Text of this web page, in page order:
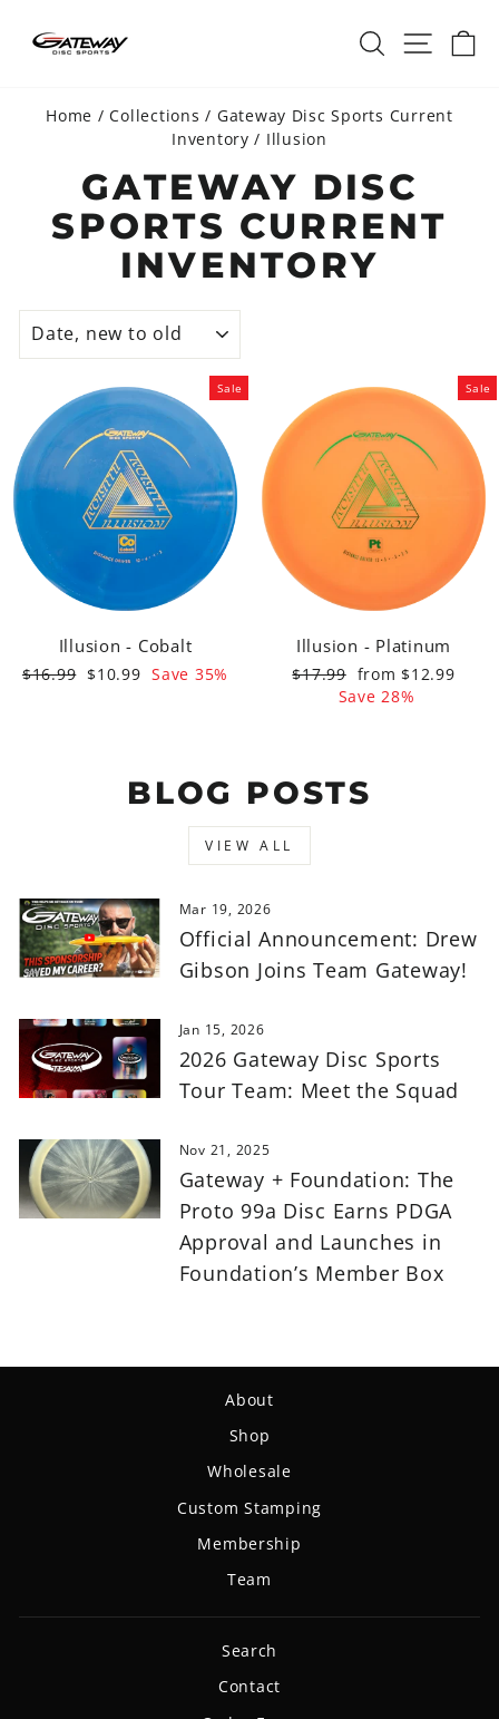
SEARCHSITE
Home / Collections / Gateway Disc Sports Current
Inventory / Illusion
GATEWAY DISC
SPORTS CURRENT
INVENTORY
Sale
Illusion - Cobalt
Regular
$16.99 Sale
$10.99 Save 35%
Sale
Illusion - Platinum
Regular
$17.99 Sale
price
from $12.99
Save 28%
BLOG POSTS
VIEW ALL
Mar 19, 2026
Official Announcement: Drew
Gibson Joins Team Gateway!
Jan 15, 2026
2026 Gateway Disc Sports
Tour Team: Meet the Squad
Nov 21, 2025
Gateway + Foundation: The
Proto 99a Disc Earns PDGA
Approval and Launches in
Foundation’s Member Box
About
Shop
Wholesale
Custom Stamping
Membership
Team
Search
Contact